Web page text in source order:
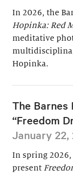
In 2026, the
Hopinka: Red
meditative
Hopinka.
The Barnes
“Freedom
January 22,
In spring
present